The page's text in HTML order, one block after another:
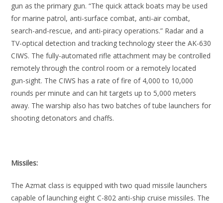
gun as the primary gun. “The quick attack boats may be used
for marine patrol, anti-surface combat, anti-air combat,
search-and-rescue, and anti-piracy operations.” Radar and a
TV-optical detection and tracking technology steer the AK-630
CIWS. The fully-automated rifle attachment may be controlled
remotely through the control room or a remotely located
gun-sight. The CIWS has a rate of fire of 4,000 to 10,000
rounds per minute and can hit targets up to 5,000 meters
away. The warship also has two batches of tube launchers for
shooting detonators and chaffs.
Missiles:
The Azmat class is equipped with two quad missile launchers
capable of launching eight C-802 anti-ship cruise missiles. The